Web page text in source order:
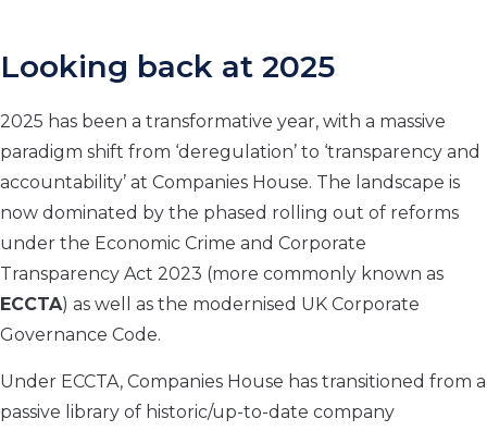
Looking back at 2025
2025 has been a transformative year, with a massive
paradigm shift from ‘deregulation’ to ‘transparency and
accountability’ at Companies House. The landscape is
now dominated by the phased rolling out of reforms
under the Economic Crime and Corporate
Transparency Act 2023 (more commonly known as
ECCTA) as well as the modernised UK Corporate
Governance Code.
Under ECCTA, Companies House has transitioned from a
passive library of historic/up-to-date company